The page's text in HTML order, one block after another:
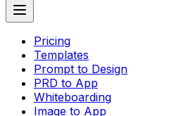
Pricing
Templates
Prompt to Design
PRD to App
Whiteboarding
Image to App